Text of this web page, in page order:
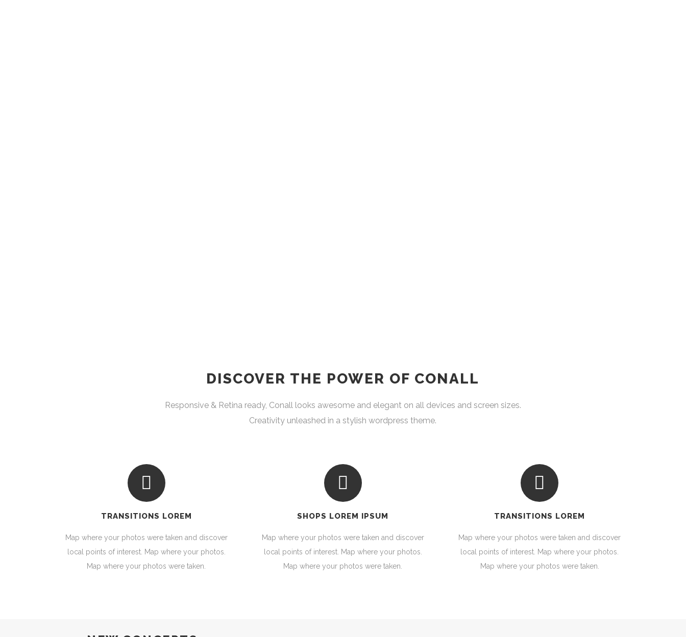
DISCOVER THE POWER OF CONALL
Responsive & Retina ready, Conall looks awesome and elegant on all devices and screen sizes.
Creativity unleashed in a stylish wordpress theme.
TRANSITIONS LOREM
Map where your photos were taken and discover
local points of interest. Map where your photos.
Map where your photos were taken.
SHOPS LOREM IPSUM
Map where your photos were taken and discover
local points of interest. Map where your photos.
Map where your photos were taken.
TRANSITIONS LOREM
Map where your photos were taken and discover
local points of interest. Map where your photos.
Map where your photos were taken.